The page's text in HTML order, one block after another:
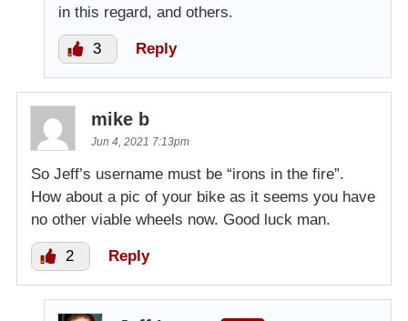
in this regard, and others.
3 Reply
mike b
Jun 4, 2021 7:13pm
So Jeff’s username must be “irons in the fire”.
How about a pic of your bike as it seems you have
no other viable wheels now. Good luck man.
2 Reply